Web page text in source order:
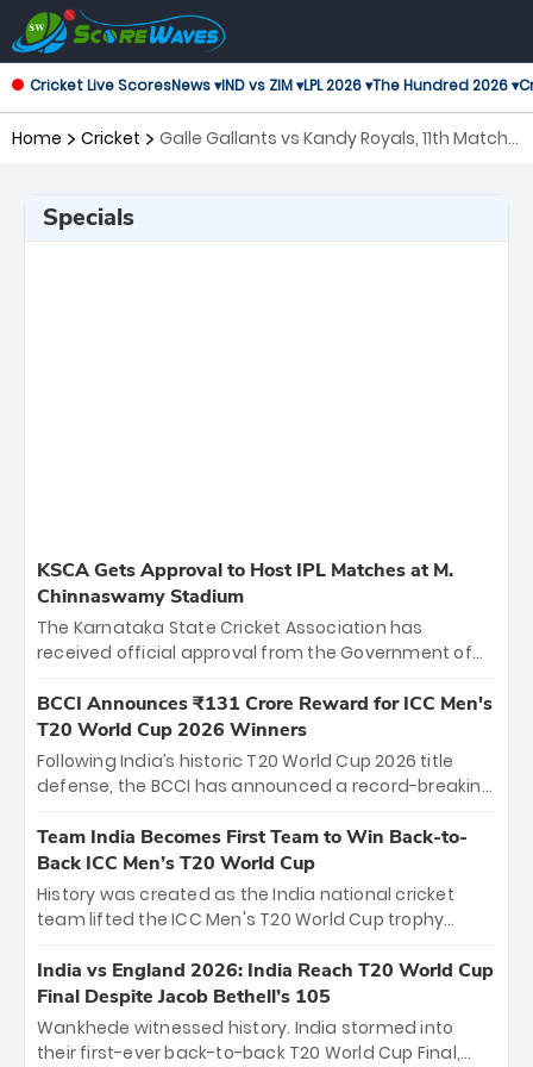
Cricket Live ScoresNews ▾IND vs ZIM ▾LPL 2026 ▾The Hundred 2026 ▾
Home Cricket
Galle Gallants vs Kandy Royals, 11th Match
Specials
KSCA Gets Approval to Host IPL Matches at M.
Chinnaswamy Stadium
The Karnataka State Cricket Association has
received official approval from the Government of
the iconic M. Chinnaswamy Stadium in Bengaluru.
The venue will host the season opener on March 28
between Royal Challengers Bengaluru and Sunrisers
Hyderabad, setting the stage for an electrifying
cricket action.
BCCI Announces ₹131 Crore Reward for ICC Men's
T20 World Cup 2026 Winners
Following India’s historic T20 World Cup 2026 title
defense, the BCCI has announced a record-breaking
bounty honors the squad’s dominant victory over
New Zealand. Each of the 15 players will receive ₹6
crore, with the remaining ₹41 crore distributed
among Gautam Gambhir’s coaching staff and
unprecedented third T20 world title.
Team India Becomes First Team to Win Back-to-
Back ICC Men’s T20 World Cup
History was created as the India national cricket
team lifted the ICC Men's T20 World Cup trophy
titles and the first to win three T20 World Cups. Sanju
Samson led the charge with a brilliant 89 in the final
and a stunning tournament comeback to win Player
of the Tournament, while Jasprit Bumrah’s 4-wicket
India vs England 2026: India Reach T20 World Cup
Final Despite Jacob Bethell’s 105
Wankhede witnessed history. India stormed into
their first-ever back-to-back T20 World Cup Final,